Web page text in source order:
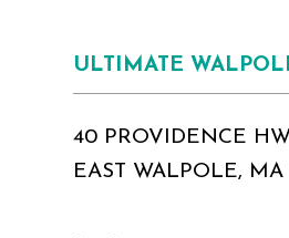
ULTIMATE
40 PROVIDENCE
EAST WALPOLE,